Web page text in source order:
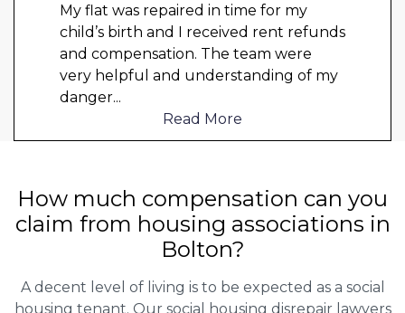
My flat was repaired in time for my
child’s birth and I received rent refunds
and compensation. The team were
very helpful and understanding of my
danger...
Read More
How much compensation can you
claim from housing associations in
Bolton?
A decent level of living is to be expected as a social
housing tenant. Our social housing disrepair lawyers